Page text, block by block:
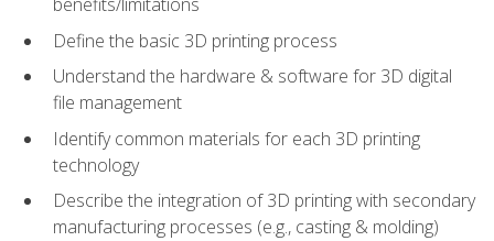
Define the basic 3D printing process
Understand the hardware & software for 3D digital
file management
Identify common materials for each 3D printing
technology
Describe the integration of 3D printing with secondary
manufacturing processes (e.g., casting & molding)